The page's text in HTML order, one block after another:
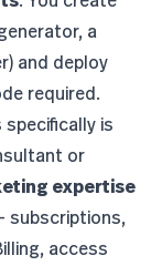
a
and deploy
required.
is
or
expertise
subscriptions,
access